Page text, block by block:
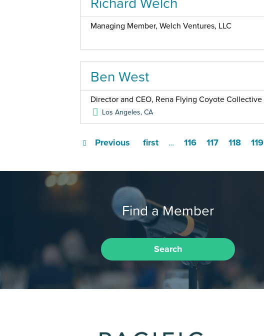
Managing Member, Welch Ventures, LLC
Ben West
Director and CEO, Rena Flying Coyote Collective
Los Angeles,CA
first
Previous … 116 117 118 119
Find a Member
Search